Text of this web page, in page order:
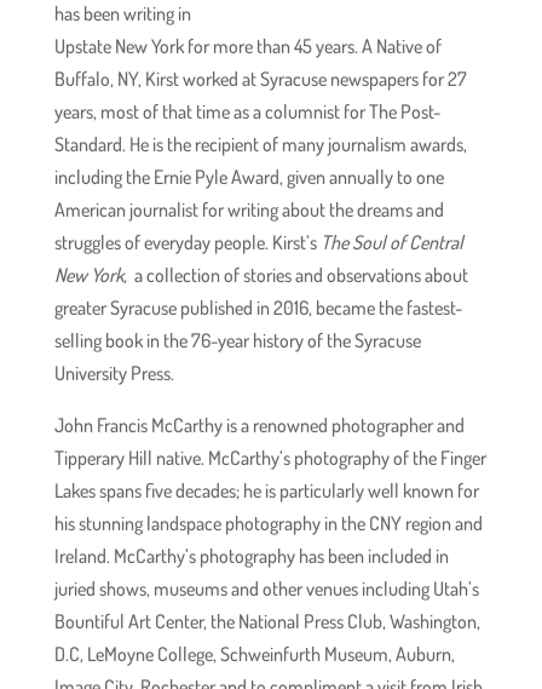
has been writing in
Upstate New York for more than 45 years. A Native of
Buffalo, NY, Kirst worked at Syracuse newspapers for 27
years, most of that time as a columnist for The Post-
Standard. He is the recipient of many journalism awards,
including the Ernie Pyle Award, given annually to one
American journalist for writing about the dreams and
struggles of everyday people. Kirst’s The Soul of Central
New York, a collection of stories and observations about
greater Syracuse published in 2016, became the fastest-
selling book in the 76-year history of the Syracuse
University Press.
John Francis McCarthy is a renowned photographer and
Tipperary Hill native. McCarthy’s photography of the Finger
Lakes spans five decades; he is particularly well known for
his stunning landspace photography in the CNY region and
Ireland. McCarthy’s photography has been included in
juried shows, museums and other venues including Utah’s
Bountiful Art Center, the National Press Club, Washington,
D.C, LeMoyne College, Schweinfurth Museum, Auburn,